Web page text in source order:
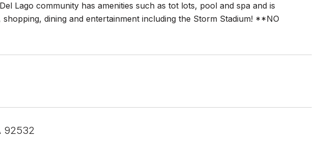
Lago community has amenities such as tot lots, pool and spa and is
dining and entertainment including the Storm Stadium! **NO
92532